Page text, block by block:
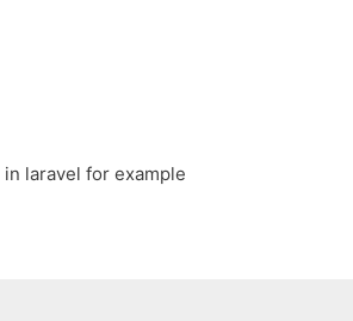
in laravel for example